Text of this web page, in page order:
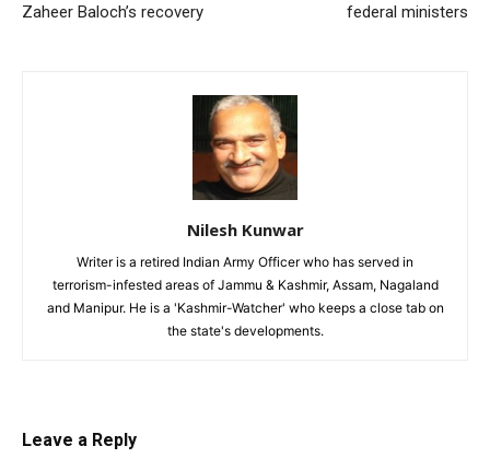
Zaheer Baloch’s recovery
federal ministers
Nilesh Kunwar
Writer is a retired Indian Army Officer who has served in
terrorism-infested areas of Jammu & Kashmir, Assam, Nagaland
and Manipur. He is a 'Kashmir-Watcher' who keeps a close tab on
the state's developments.
Leave a Reply